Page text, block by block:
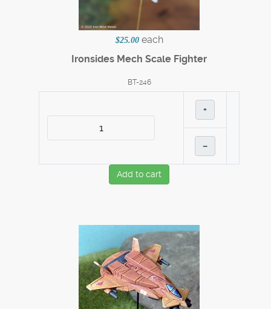
$25.00 each
Ironsides Mech Scale Fighter
BT-246
+
–
Add to cart